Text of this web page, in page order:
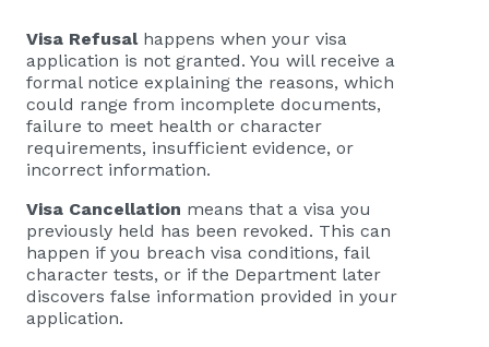
Visa Refusalhappens when your visa
application is not granted. You will receive a
formal notice explaining the reasons, which
could range from incomplete documents,
failure to meet health or character
requirements, insufficient evidence, or
incorrect information.
Visa Cancellation means that a visa you
previously held has been revoked. This can
happen if you breach visa conditions, fail
character tests, or if the Department later
discovers false information provided in your
application.